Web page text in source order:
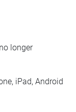
longer
iPad, Android